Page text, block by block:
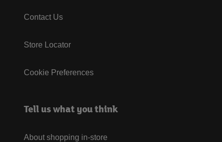
Contact Us
Store Locator
Cookie Preferences
Tell us what you think
About shopping in-store